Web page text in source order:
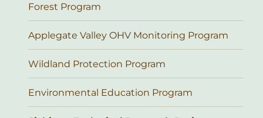
Forest Program
Applegate Valley OHV Monitoring Program
Wildland Protection Program
Environmental Education Program